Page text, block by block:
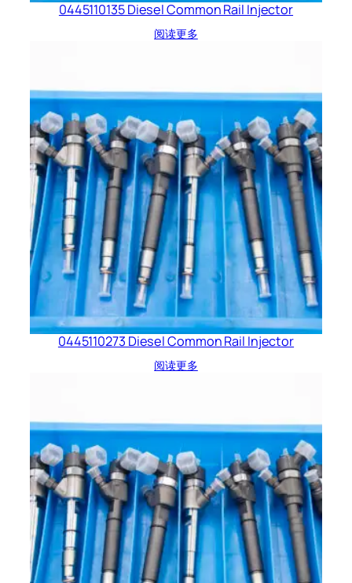
0445110135 Diesel Common Rail Injector
阅读更多
0445110273 Diesel Common Rail Injector
阅读更多